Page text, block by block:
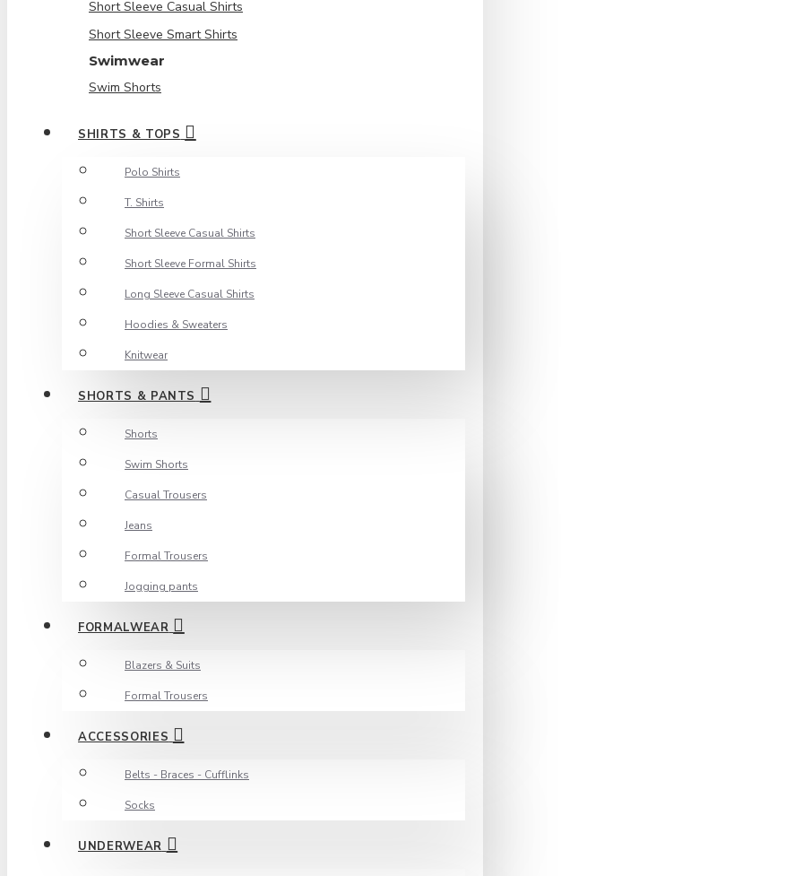
Short Sleeve Casual Shirts
Short Sleeve Smart Shirts
Swimwear
Swim Shorts
SHIRTS & TOPS
Polo Shirts
T. Shirts
Short Sleeve Casual Shirts
Short Sleeve Formal Shirts
Long Sleeve Casual Shirts
Hoodies & Sweaters
Knitwear
SHORTS & PANTS
Shorts
Swim Shorts
Casual Trousers
Jeans
Formal Trousers
Jogging pants
FORMALWEAR
Blazers & Suits
Formal Trousers
ACCESSORIES
Belts - Braces - Cufflinks
Socks
UNDERWEAR